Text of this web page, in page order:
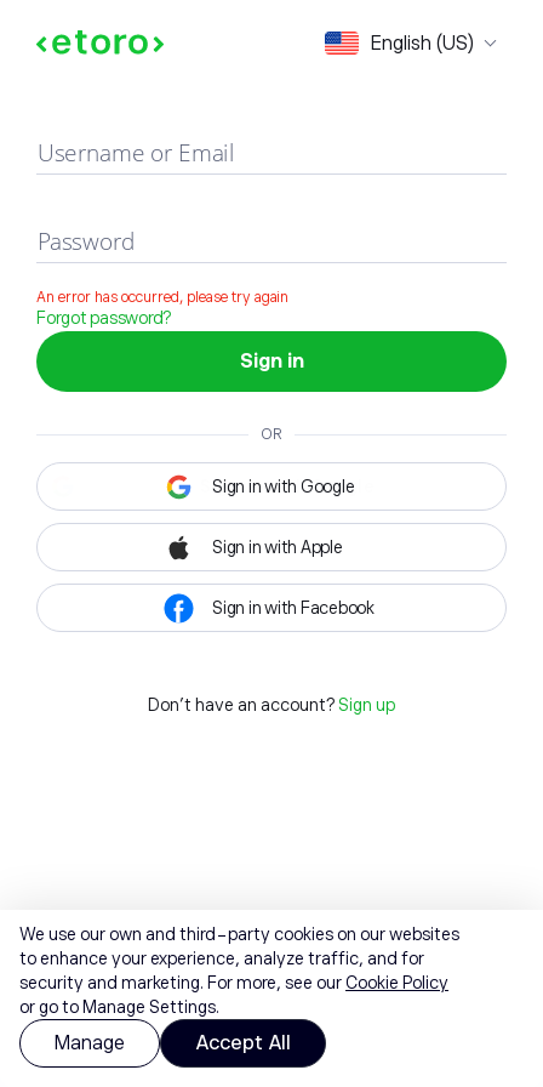
English (US)
Sign in
Username or Email
Password
An error has occurred, please try again
Forgot password?
Sign in
OR
Sign in with Google
Sign in with Apple
Sign in with Facebook
Don't have an account? Sign up
We use our own and third-party cookies on our websites
to enhance your experience, analyze traffic, and for
security and marketing. For more, see ourCookie Policy
or go to Manage Settings.
Manage Accept All